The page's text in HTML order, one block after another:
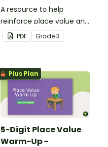
A resource to help
reinforce place value and
writing 5-digit numbers in
expanded form.
PDF Grade3
Plus Plan
5-Digit Place Value
Warm-Up -